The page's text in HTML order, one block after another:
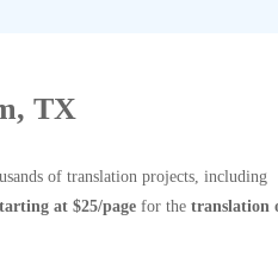
TX
of translation projects, including
at $25/page for the translation